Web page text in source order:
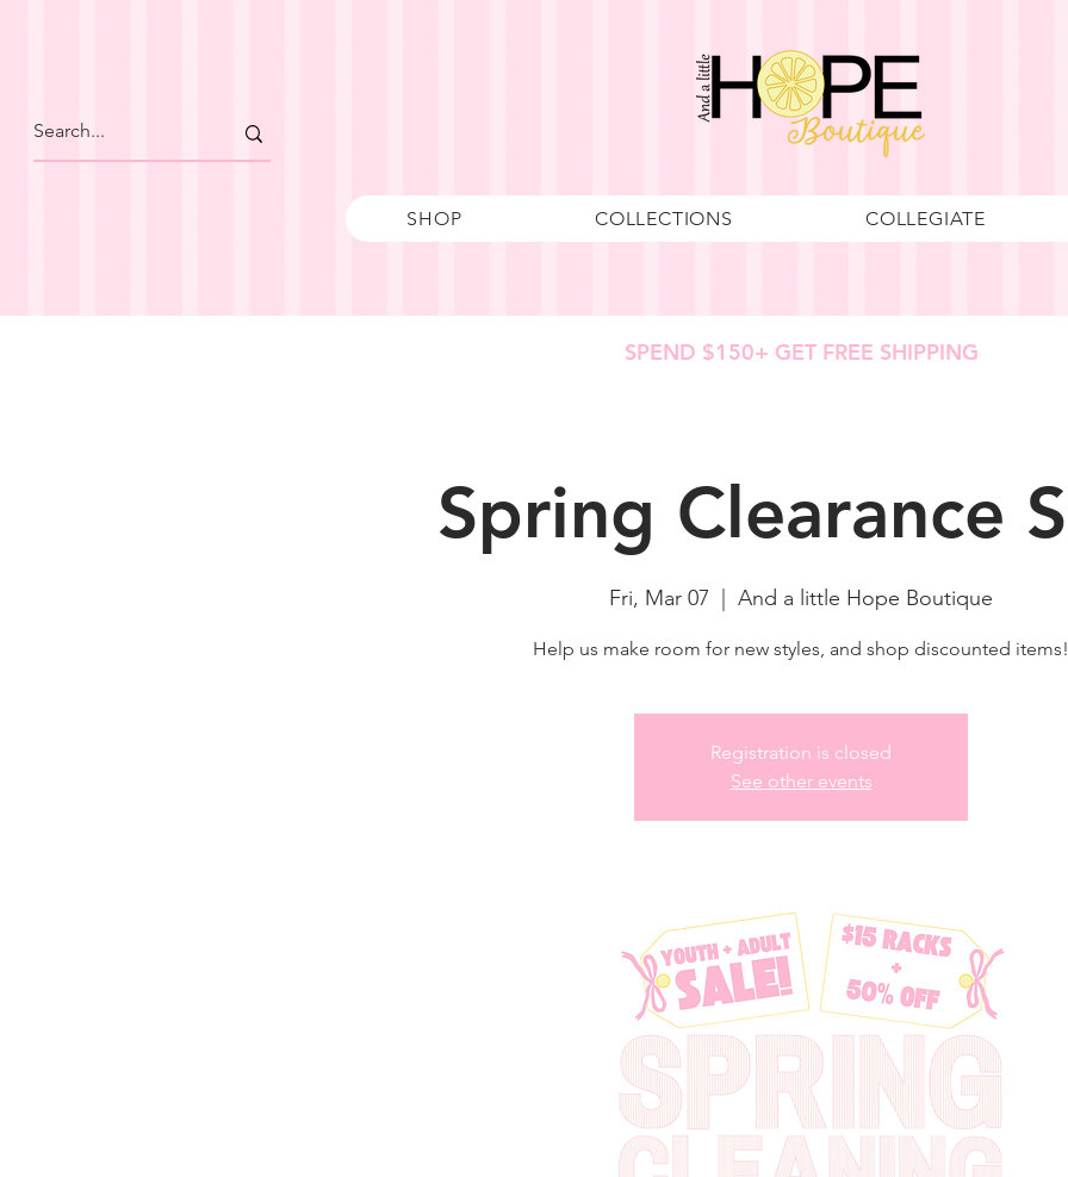
SHOP COLLECTIONS COLLEGIATE
SPEND $150+ GET FREE SHIPPING
Spring Clearance
Fri, Mar 07 And a little Hope Boutique
Help us make room for new styles, and shop discounted items!
Registration is closed
See other events